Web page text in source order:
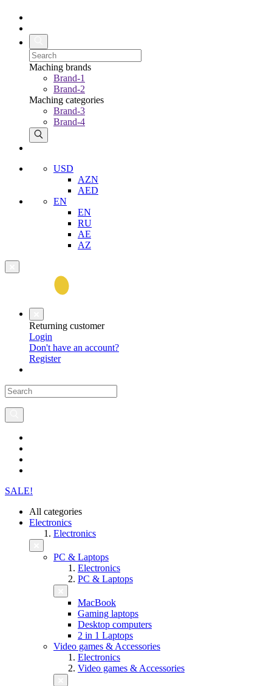
Maching brands
Brand-1
Brand-2
Maching categories
Brand-3
Brand-4
USD
AZN
AED
EN
EN
RU
AE
AZ
Returning customer
Login
Don't have an account?
Register
SALE!
All categories
Electronics
Electronics
PC & Laptops
Electronics
PC & Laptops
MacBook
Gaming laptops
Desktop computers
2 in 1 Laptops
Video games & Accessories
Electronics
Video games & Accessories